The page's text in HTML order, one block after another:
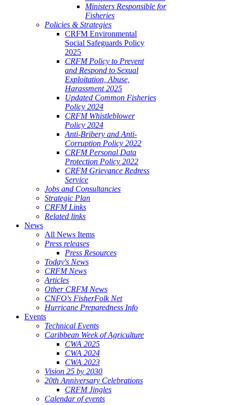
Ministers Responsible for
Fisheries
Policies & Strategies
CRFM Environmental
Social Safeguards Policy
2025
CRFM Policy to Prevent
and Respond to Sexual
Exploitation, Abuse,
Harassment 2025
Updated Common Fisheries
Policy 2024
CRFM Whistleblower
Policy 2024
Anti-Bribery and Anti-
Corruption Policy 2022
CRFM Personal Data
Protection Policy 2022
CRFM Grievance Redress
Service
Jobs and Consultancies
Strategic Plan
CRFM Links
Related links
News
All News Items
Press releases
Press Resources
Today's News
CRFM News
Articles
Other CRFM News
CNFO's FisherFolk Net
Hurricane Preparedness Info
Events
Technical Events
Caribbean Week of Agriculture
CWA 2025
CWA 2024
CWA 2023
Vision 25 by 2030
20th Anniversary Celebrations
CRFM Jingles
Calendar of events